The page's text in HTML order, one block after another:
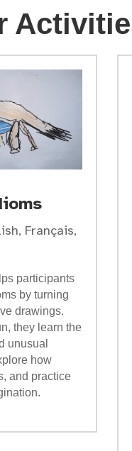
, Français,
participants
by turning
drawings.
they learn the
unusual
how
and practice